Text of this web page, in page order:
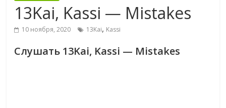
13Kai, Kassi — Mistakes
10 ноября, 2020 13Kai, Kassi
Слушать 13Kai, Kassi — Mistakes